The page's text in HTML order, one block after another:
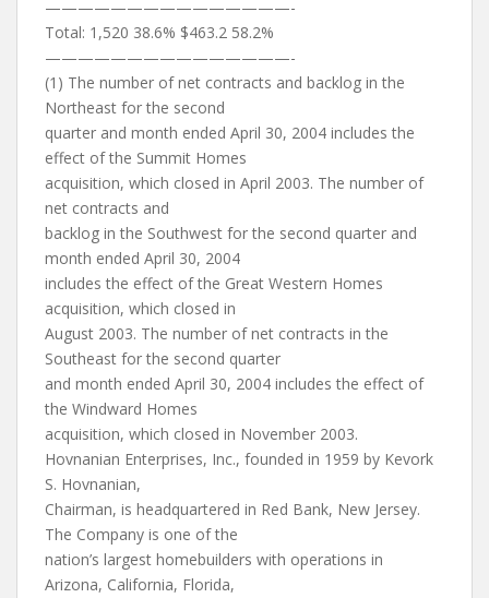
———————————————-
Total: 1,520 38.6% $463.2 58.2%
———————————————-
(1) The number of net contracts and backlog in the
Northeast for the second
quarter and month ended April 30, 2004 includes the
effect of the Summit Homes
acquisition, which closed in April 2003. The number of
net contracts and
backlog in the Southwest for the second quarter and
month ended April 30, 2004
includes the effect of the Great Western Homes
acquisition, which closed in
August 2003. The number of net contracts in the
Southeast for the second quarter
and month ended April 30, 2004 includes the effect of
the Windward Homes
acquisition, which closed in November 2003.
Hovnanian Enterprises, Inc., founded in 1959 by Kevork
S. Hovnanian,
Chairman, is headquartered in Red Bank, New Jersey.
The Company is one of the
nation’s largest homebuilders with operations in
Arizona, California, Florida,